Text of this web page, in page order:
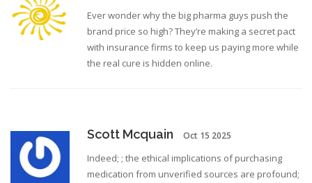
Ever wonder why the big pharma guys push the
brand price so high? They’re making a secret pact
with insurance firms to keep us paying more while
the real cure is hidden online.
Scott Mcquain Oct 15 2025
Indeed; ; the ethical implications of purchasing
medication from unverified sources are profound;